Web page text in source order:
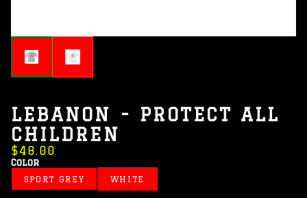
LEBANON - PROTECT ALL
CHILDREN
$48.00
Color
SPORT GREY WHITE